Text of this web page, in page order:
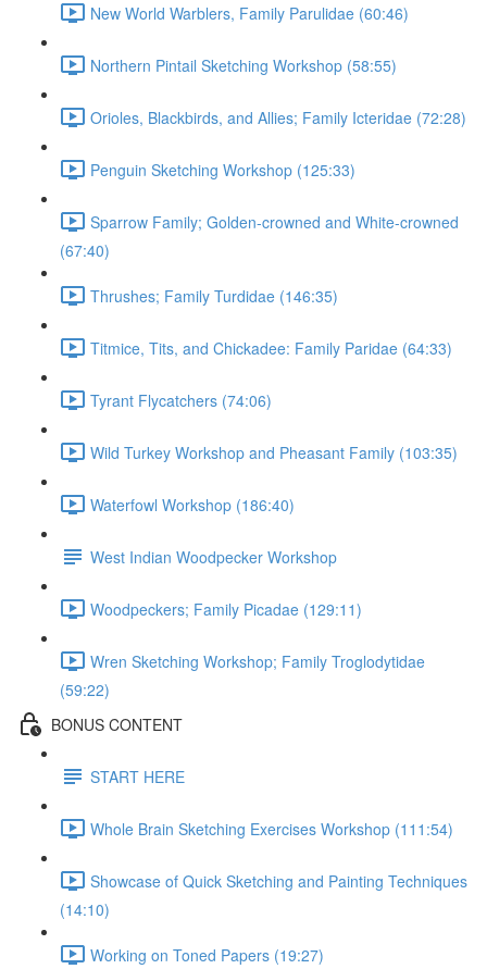
New World Warblers, Family Parulidae (60:46)
Northern Pintail Sketching Workshop (58:55)
Orioles, Blackbirds, and Allies; Family Icteridae (72:28)
Penguin Sketching Workshop (125:33)
Sparrow Family; Golden-crowned and White-crowned
(67:40)
Thrushes; Family Turdidae (146:35)
Titmice, Tits, and Chickadee: Family Paridae (64:33)
Tyrant Flycatchers (74:06)
Wild Turkey Workshop and Pheasant Family (103:35)
Waterfowl Workshop (186:40)
West Indian Woodpecker Workshop
Woodpeckers; Family Picadae (129:11)
Wren Sketching Workshop; Family Troglodytidae
(59:22)
BONUS CONTENT
START HERE
Whole Brain Sketching Exercises Workshop (111:54)
Showcase of Quick Sketching and Painting Techniques
(14:10)
Working on Toned Papers (19:27)